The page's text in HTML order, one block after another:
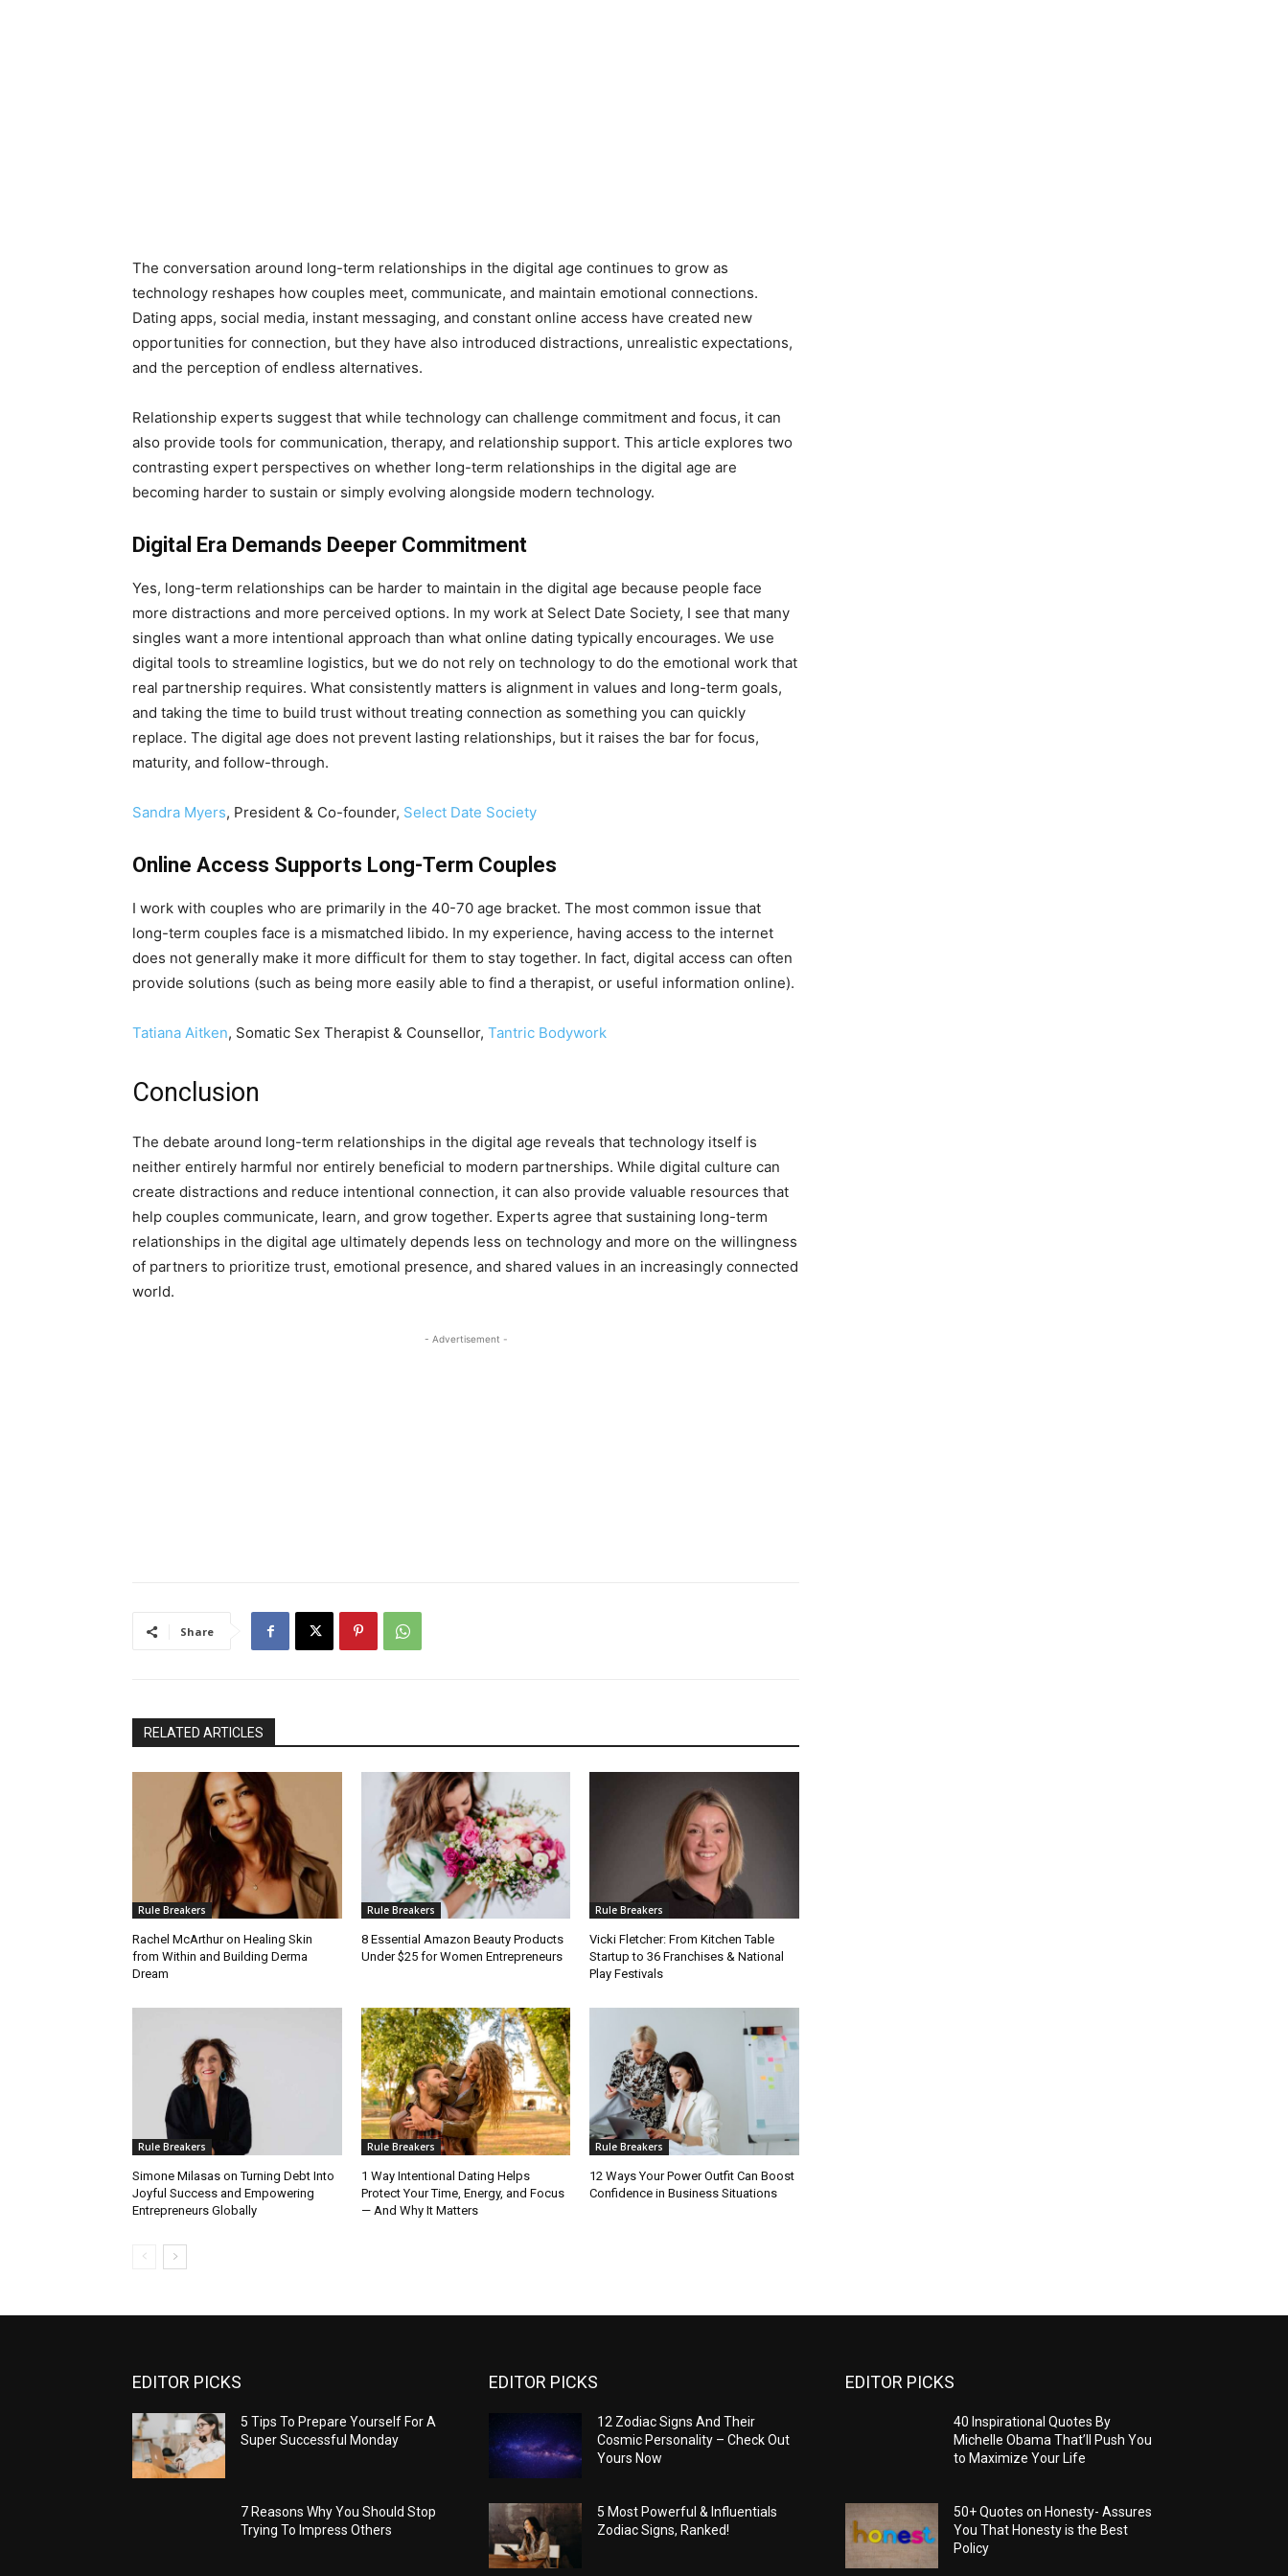
The conversation around long-term relationships in the digital age continues to grow as
technology reshapes how couples meet, communicate, and maintain emotional connections.
Dating apps, social media, instant messaging, and constant online access have created new
opportunities for connection, but they have also introduced distractions, unrealistic expectations,
and the perception of endless alternatives.
Relationship experts suggest that while technology can challenge commitment and focus, it can
also provide tools for communication, therapy, and relationship support. This article explores two
contrasting expert perspectives on whether long-term relationships in the digital age are
becoming harder to sustain or simply evolving alongside modern technology.
Digital Era Demands Deeper Commitment
Yes, long-term relationships can be harder to maintain in the digital age because people face
more distractions and more perceived options. In my work at Select Date Society, I see that many
singles want a more intentional approach than what online dating typically encourages. We use
digital tools to streamline logistics, but we do not rely on technology to do the emotional work that
real partnership requires. What consistently matters is alignment in values and long-term goals,
and taking the time to build trust without treating connection as something you can quickly
replace. The digital age does not prevent lasting relationships, but it raises the bar for focus,
maturity, and follow-through.
Sandra Myers, President & Co-founder, Select Date Society
Online Access Supports Long-Term Couples
I work with couples who are primarily in the 40-70 age bracket. The most common issue that
long-term couples face is a mismatched libido. In my experience, having access to the internet
does not generally make it more difficult for them to stay together. In fact, digital access can often
provide solutions (such as being more easily able to find a therapist, or useful information online).
Tatiana Aitken, Somatic Sex Therapist & Counsellor, Tantric Bodywork
Conclusion
The debate around long-term relationships in the digital age reveals that technology itself is
neither entirely harmful nor entirely beneficial to modern partnerships. While digital culture can
create distractions and reduce intentional connection, it can also provide valuable resources that
help couples communicate, learn, and grow together. Experts agree that sustaining long-term
relationships in the digital age ultimately depends less on technology and more on the willingness
of partners to prioritize trust, emotional presence, and shared values in an increasingly connected
world.
- Advertisement -
Share
RELATED ARTICLES
Rule Breakers
Rachel McArthur on Healing Skin
from Within and Building Derma
Dream
Rule Breakers
8 Essential Amazon Beauty Products
Under $25 for Women Entrepreneurs
Rule Breakers
Vicki Fletcher: From Kitchen Table
Startup to 36 Franchises & National
Play Festivals
Rule Breakers
Simone Milasas on Turning Debt Into
Joyful Success and Empowering
Entrepreneurs Globally
Rule Breakers
1 Way Intentional Dating Helps
Protect Your Time, Energy, and Focus
— And Why It Matters
Rule Breakers
12 Ways Your Power Outfit Can Boost
Confidence in Business Situations
EDITOR PICKS
5 Tips To Prepare Yourself For A
Super Successful Monday
7 Reasons Why You Should Stop
Trying To Impress Others
EDITOR PICKS
12 Zodiac Signs And Their
Cosmic Personality – Check Out
Yours Now
5 Most Powerful & Influentials
Zodiac Signs, Ranked!
EDITOR PICKS
40 Inspirational Quotes By
Michelle Obama That’ll Push You
to Maximize Your Life
50+ Quotes on Honesty- Assures
You That Honesty is the Best
Policy